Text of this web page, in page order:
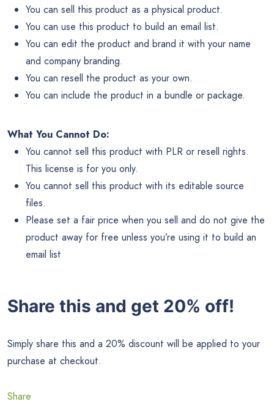
You can sell this product as a physical product.
You can use this product to build an email list.
You can edit the product and brand it with your name
and company branding.
You can resell the product as your own.
You can include the product in a bundle or package.
What You Cannot Do:
You cannot sell this product with PLR or resell rights.
This license is for you only.
You cannot sell this product with its editable source
files.
Please set a fair price when you sell and do not give the
product away for free unless you’re using it to build an
email list
Share this and get 20% off!
Simply share this and a 20% discount will be applied to your
purchase at checkout.
Share